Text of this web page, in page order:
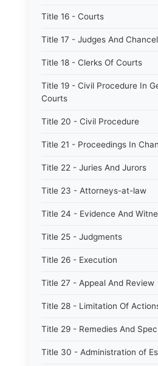
Title 16 - Courts
Title 17 - Judges And
Title 18 - Clerks Of Courts
Title 19 - Civil Procedure In
Courts
Title 20 - Civil Procedure
Title 21 - Proceedings In
Title 22 - Juries And Jurors
Title 23 - Attorneys-at-law
Title 24 - Evidence And
Title 25 - Judgments
Title 26 - Execution
Title 27 - Appeal And Review
Title 28 - Limitation Of
Title 29 - Remedies And
Title 30 - Administration of